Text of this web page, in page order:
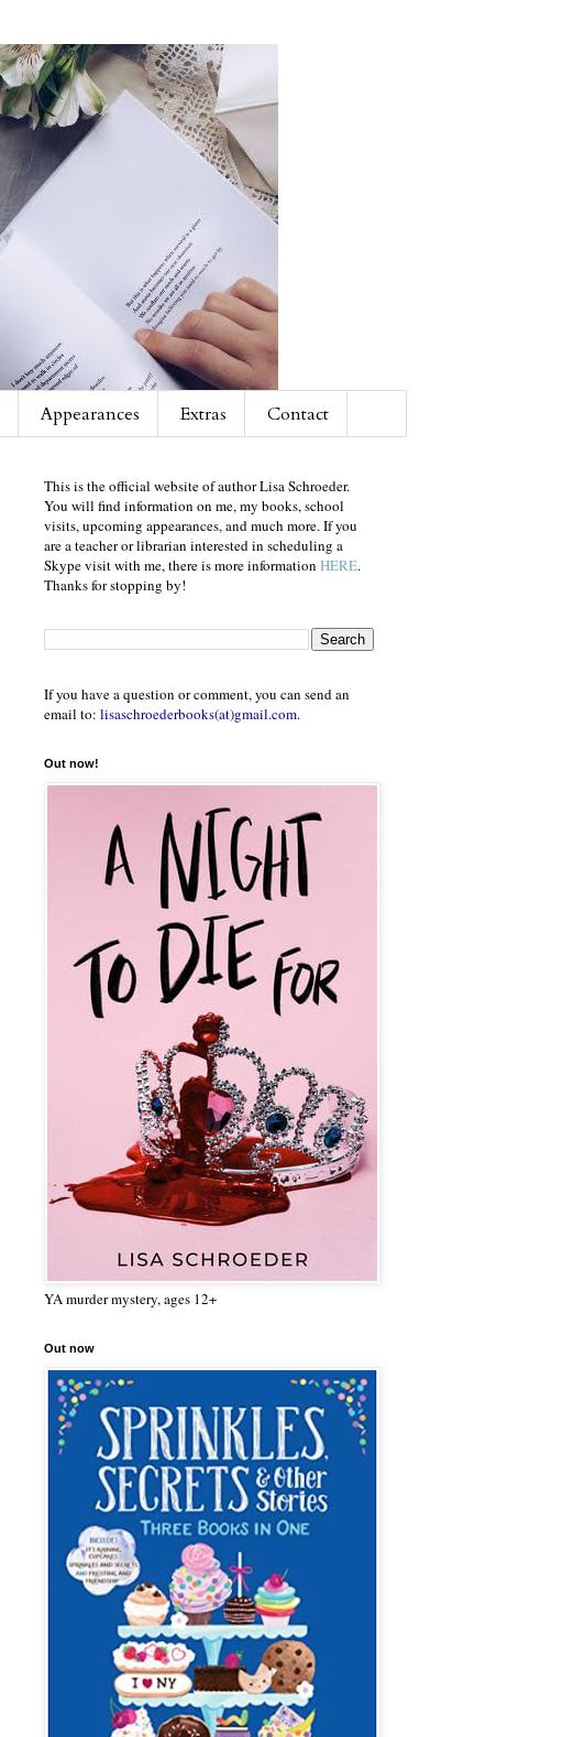
Appearances Extras Contact
This is the official website of author Lisa Schroeder.
You will find information on me, my books, school
visits, upcoming appearances, and much more. If you
are a teacher or librarian interested in scheduling a
Skype visit with me, there is more information HERE.
Thanks for stopping by!
If you have a question or comment, you can send an
email to: lisaschroederbooks(at)gmail.com.
Out now!
YA murder mystery, ages 12+
Out now